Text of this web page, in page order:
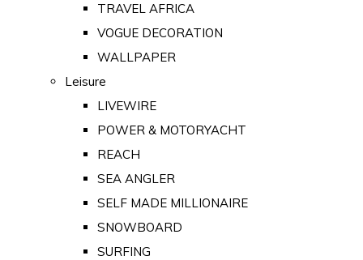
TRAVEL AFRICA
VOGUE DECORATION
WALLPAPER
Leisure
LIVEWIRE
POWER & MOTORYACHT
REACH
SEA ANGLER
SELF MADE MILLIONAIRE
SNOWBOARD
SURFING